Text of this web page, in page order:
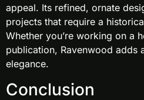
appeal. Its refined, ornate
projects that require a
Whether you’re working on a
publication, Ravenwood adds
elegance.
Conclusion